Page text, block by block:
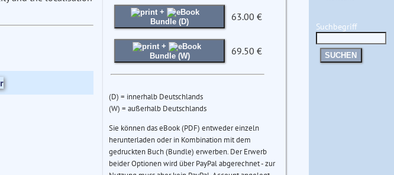
+
Bundle (D)
63.00 €
+
Bundle (W)
69.50 €
(D) = innerhalb Deutschlands
(W) = außerhalb Deutschlands
Sie können das eBook (PDF) entweder einzeln
herunterladen oder in Kombination mit dem
gedruckten Buch (Bundle) erwerben. Der Erwerb
beider Optionen wird über PayPal abgerechnet - zur
Suchbegriff
SUCHEN